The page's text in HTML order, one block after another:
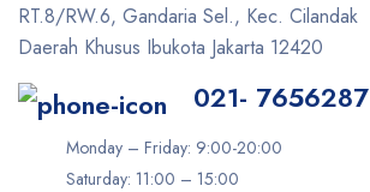
RT.8/RW.6, Gandaria Sel., Kec. Cilandak
Daerah Khusus Ibukota Jakarta 12420
021- 7656287
Monday – Friday: 9:00-20:00
Saturday: 11:00 – 15:00